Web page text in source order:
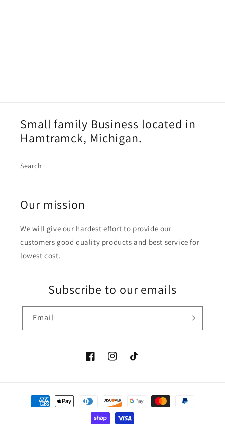
Small family Business located in
Hamtramck, Michigan.
Search
Our mission
We will give our hardest effort to provide our
customers good quality products and best service for
lowest cost.
Subscribe to our emails
Email
FacebookInstagramTikTok
Payment
methods